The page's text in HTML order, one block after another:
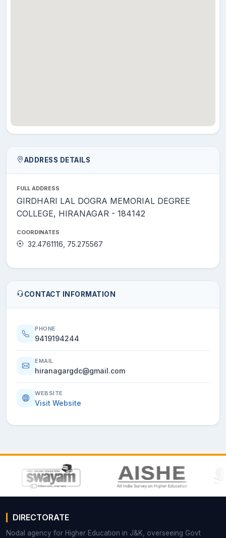
ADDRESS DETAILS
FULL ADDRESS
GIRDHARI LAL DOGRA MEMORIAL DEGREE
COLLEGE, HIRANAGAR - 184142
COORDINATES
32.4761116, 75.275567
CONTACT INFORMATION
PHONE
9419194244
EMAIL
hiranagargdc@gmail.com
WEBSITE
Visit Website
DIRECTORATE
Nodal agency for Higher Education in J&K, overseeing Govt